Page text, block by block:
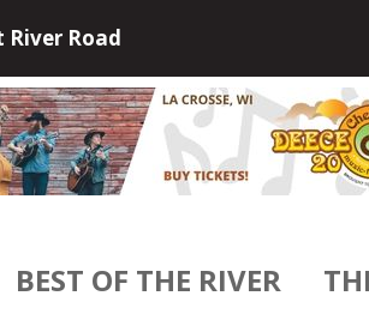
Falls, Minneso...
BEST OF THE RIVER